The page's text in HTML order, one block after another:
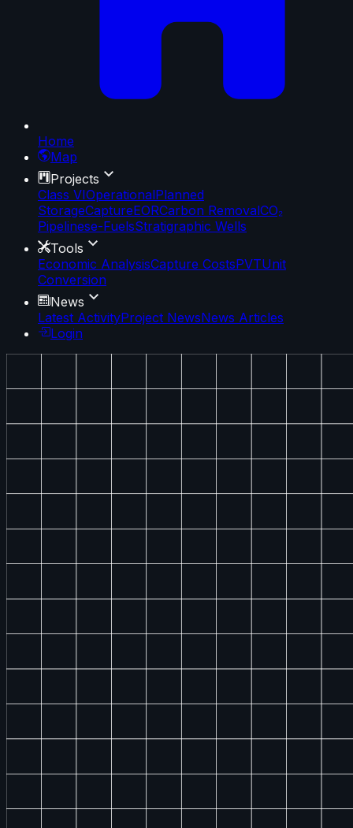
Home
Map
Projects
Class VIOperationalPlanned
StorageCaptureEORCarbon RemovalCO₂
Pipelinese-FuelsStratigraphic Wells
Tools
Economic AnalysisCapture CostsPVTUnit
Conversion
News
Latest ActivityProject NewsNews Articles
Login